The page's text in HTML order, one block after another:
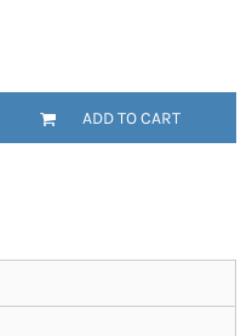
ADD TO CART